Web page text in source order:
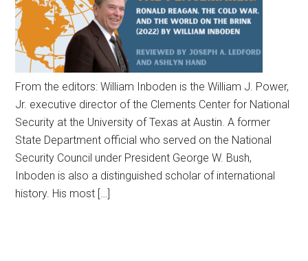
From the editors: William Inboden is the William J. Power,
Jr. executive director of the Clements Center for National
Security at the University of Texas at Austin. A former
State Department official who served on the National
Security Council under President George W. Bush,
Inboden is also a distinguished scholar of international
history. His most […]